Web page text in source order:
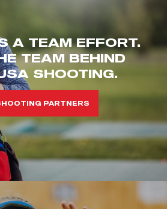
A TEAM EFFORT.
TEAM BEHIND
SHOOTING.
PARTNERS